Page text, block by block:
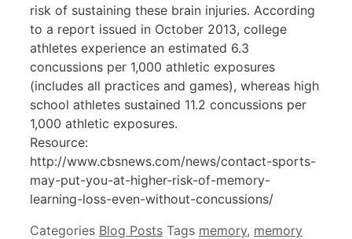
risk of sustaining these brain injuries. According
to a report issued in October 2013, college
athletes experience an estimated 6.3
concussions per 1,000 athletic exposures
(includes all practices and games), whereas high
school athletes sustained 11.2 concussions per
1,000 athletic exposures.
Resource:
http://www.cbsnews.com/news/contact-sports-
may-put-you-at-higher-risk-of-memory-
learning-loss-even-without-concussions/
Categories Blog Posts Tags memory, memory